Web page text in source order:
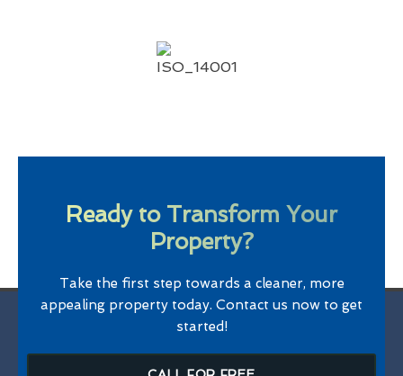
Ready to Transform Your
Property?
Take the first step towards a cleaner, more
appealing property today. Contact us now to get
started!